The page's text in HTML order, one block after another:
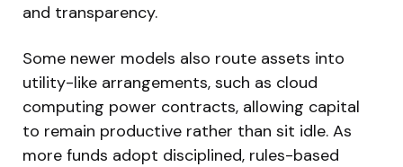
and transparency.
Some newer models also route assets into
utility-like arrangements, such as cloud
computing power contracts, allowing capital
to remain productive rather than sit idle. As
more funds adopt disciplined, rules-based